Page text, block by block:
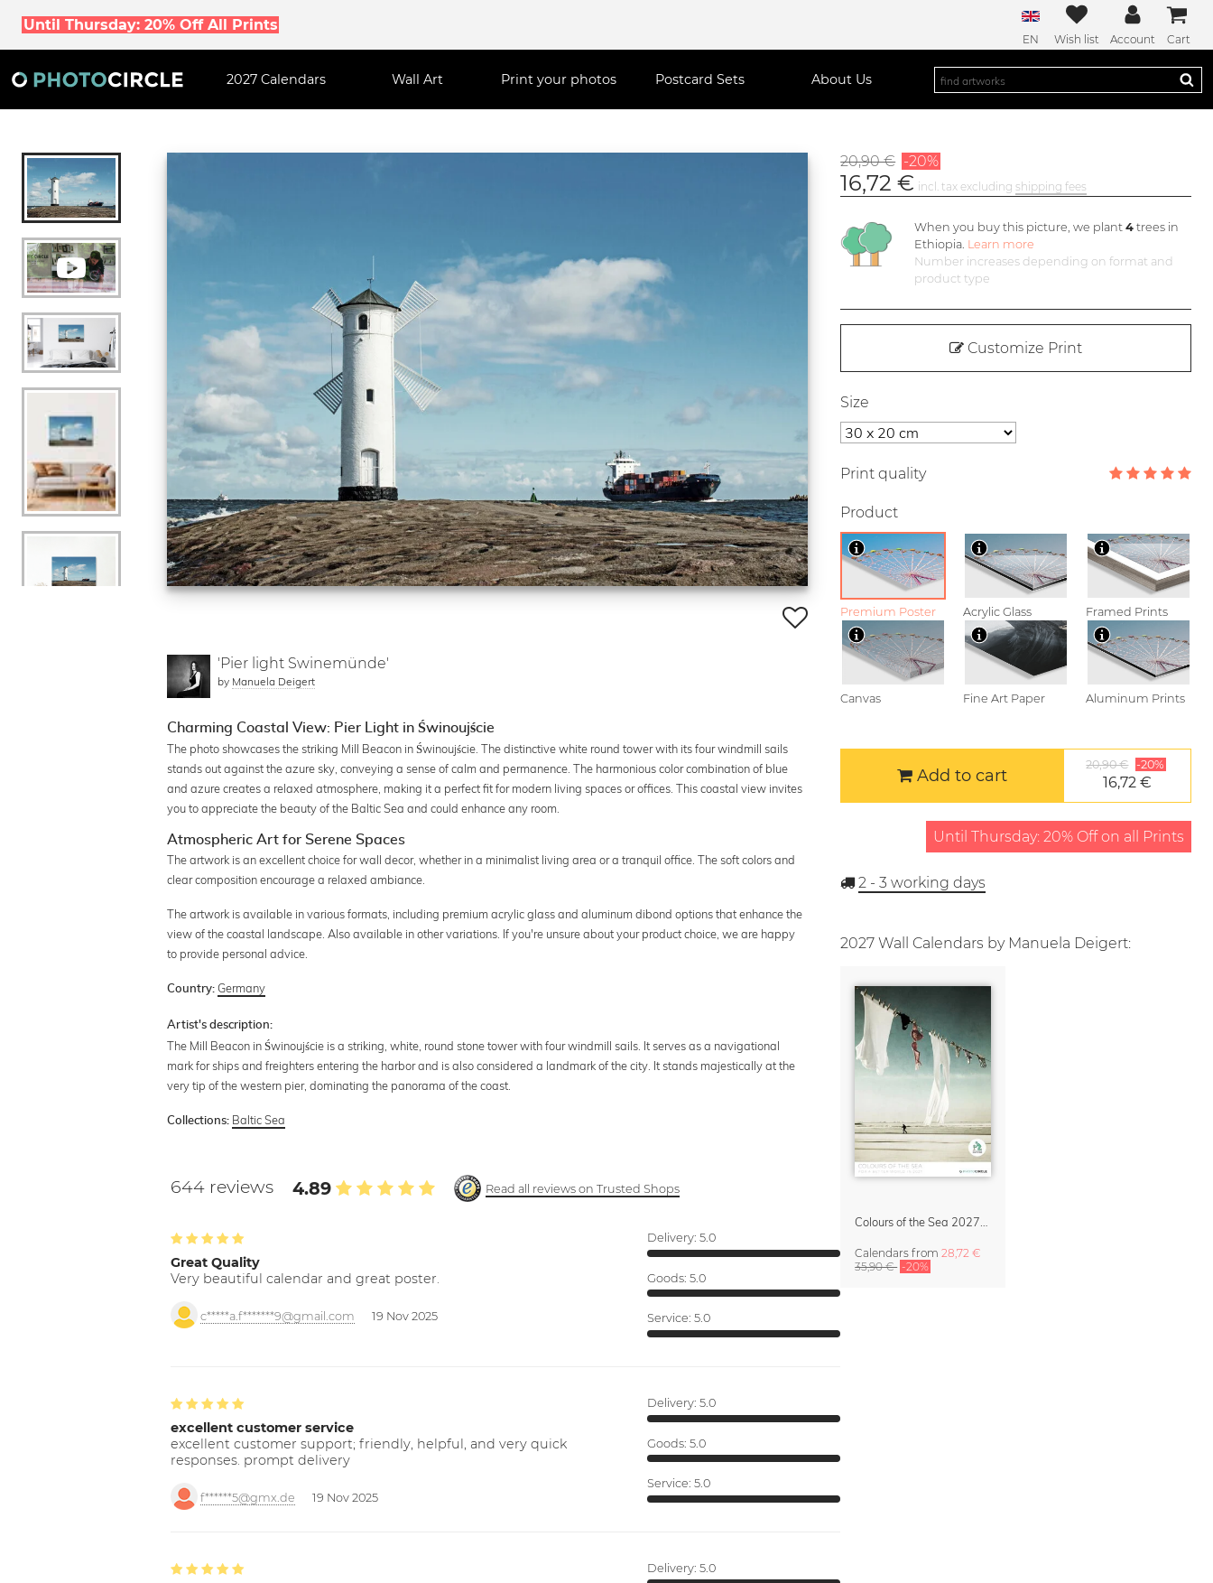
Until Thursday: 20% Off All Prints
EN Wish list Account Cart
2027 Calendars Wall Art Print your photos Postcard Sets About Us
'Pier light Swinemünde'
by Manuela Deigert
Charming Coastal View: Pier Light in Świnoujście
The photo showcases the striking Mill Beacon in Świnoujście. The distinctive white round tower with its four windmill sails
stands out against the azure sky, conveying a sense of calm and permanence. The harmonious color combination of blue
and azure creates a relaxed atmosphere, making it a perfect fit for modern living spaces or offices. This coastal view invites
you to appreciate the beauty of the Baltic Sea and could enhance any room.
Atmospheric Art for Serene Spaces
The artwork is an excellent choice for wall decor, whether in a minimalist living area or a tranquil office. The soft colors and
clear composition encourage a relaxed ambiance.
The artwork is available in various formats, including premium acrylic glass and aluminum dibond options that enhance the
view of the coastal landscape. Also available in other variations. If you're unsure about your product choice, we are happy
to provide personal advice.
Country: Germany
Artist's description:
The Mill Beacon in Świnoujście is a striking, white, round stone tower with four windmill sails. It serves as a navigational
mark for ships and freighters entering the harbor and is also considered a landmark of the city. It stands majestically at the
very tip of the western pier, dominating the panorama of the coast.
Collections: Baltic Sea
644 reviews 4.89 Read all reviews on Trusted Shops
Great Quality
Very beautiful calendar and great poster.
c*****a.f*******9@gmail.com 19 Nov 2025
Delivery: 5.0
Goods: 5.0
Service: 5.0
excellent customer service
excellent customer support; friendly, helpful, and very quick
responses. prompt delivery
f******5@gmx.de 19 Nov 2025
Delivery: 5.0
Goods: 5.0
Service: 5.0
Delivery: 5.0
20,90 € -20%
16,72 € incl. tax excluding shipping fees
When you buy this picture, we plant 4trees in
Ethiopia. Learn more
Number increases depending on format and
product type
Customize Print
Size
Print quality
Product
Premium Poster Acrylic Glass Framed Prints
Canvas Fine Art Paper Aluminum Prints
Add to cart
20,90 € -20%
16,72 €
Until Thursday: 20% Off on all Prints
2 - 3 working days
2027 Wall Calendars by Manuela Deigert:
Calendars from28,72 €
35,90 € -20%